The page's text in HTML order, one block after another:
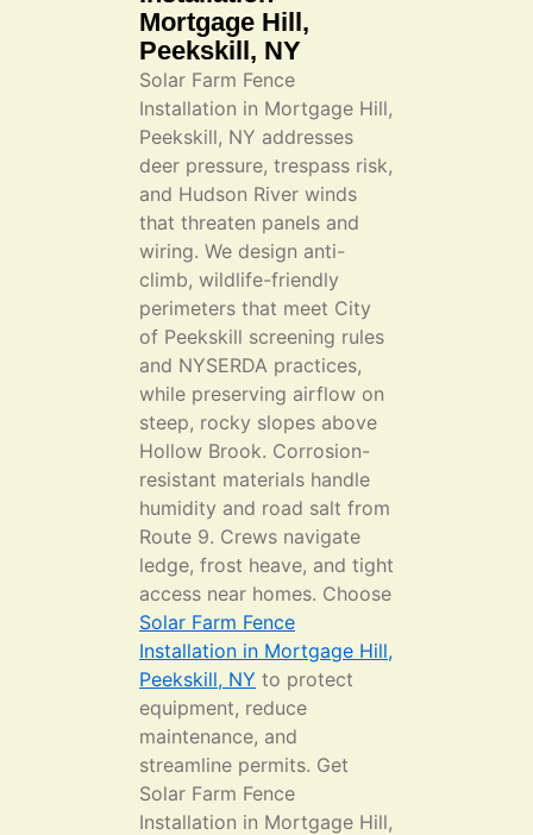
Mortgage Hill,
Peekskill, NY
Solar Farm Fence
Installation in Mortgage Hill,
Peekskill, NY addresses
deer pressure, trespass risk,
and Hudson River winds
that threaten panels and
wiring. We design anti-
climb, wildlife-friendly
perimeters that meet City
of Peekskill screening rules
and NYSERDA practices,
while preserving airflow on
steep, rocky slopes above
Hollow Brook. Corrosion-
resistant materials handle
humidity and road salt from
Route 9. Crews navigate
ledge, frost heave, and tight
access near homes. Choose
Solar Farm Fence
Installation in Mortgage Hill,
Peekskill, NY to protect
equipment, reduce
maintenance, and
streamline permits. Get
Solar Farm Fence
Installation in Mortgage Hill,